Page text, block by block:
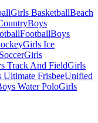
Girls BasketballBeach
Boys
FootballBoys
Girls Ice
Girls
Track And FieldGirls
Ultimate FrisbeeUnified
Water PoloGirls